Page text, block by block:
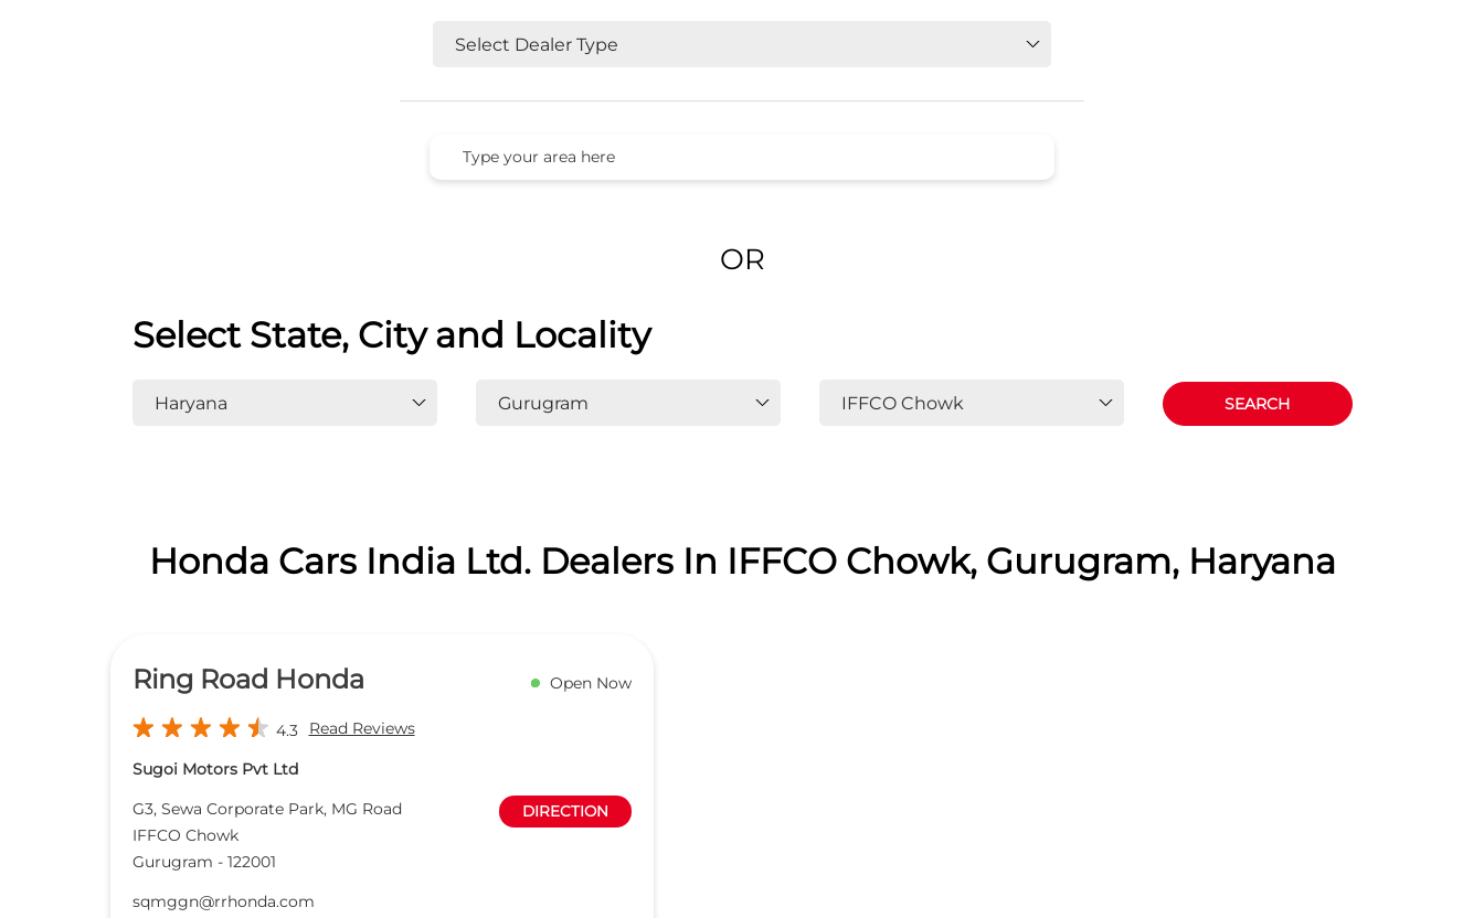
OR
Select State, City and Locality
Honda Cars India Ltd. Dealers In IFFCO Chowk, Gurugram, Haryana
Ring Road Honda Open Now
4.3 Read Reviews
Sugoi Motors Pvt Ltd
G3, Sewa Corporate Park, MG Road
IFFCO Chowk
Gurugram - 122001
DIRECTION
sqmggn@rrhonda.com